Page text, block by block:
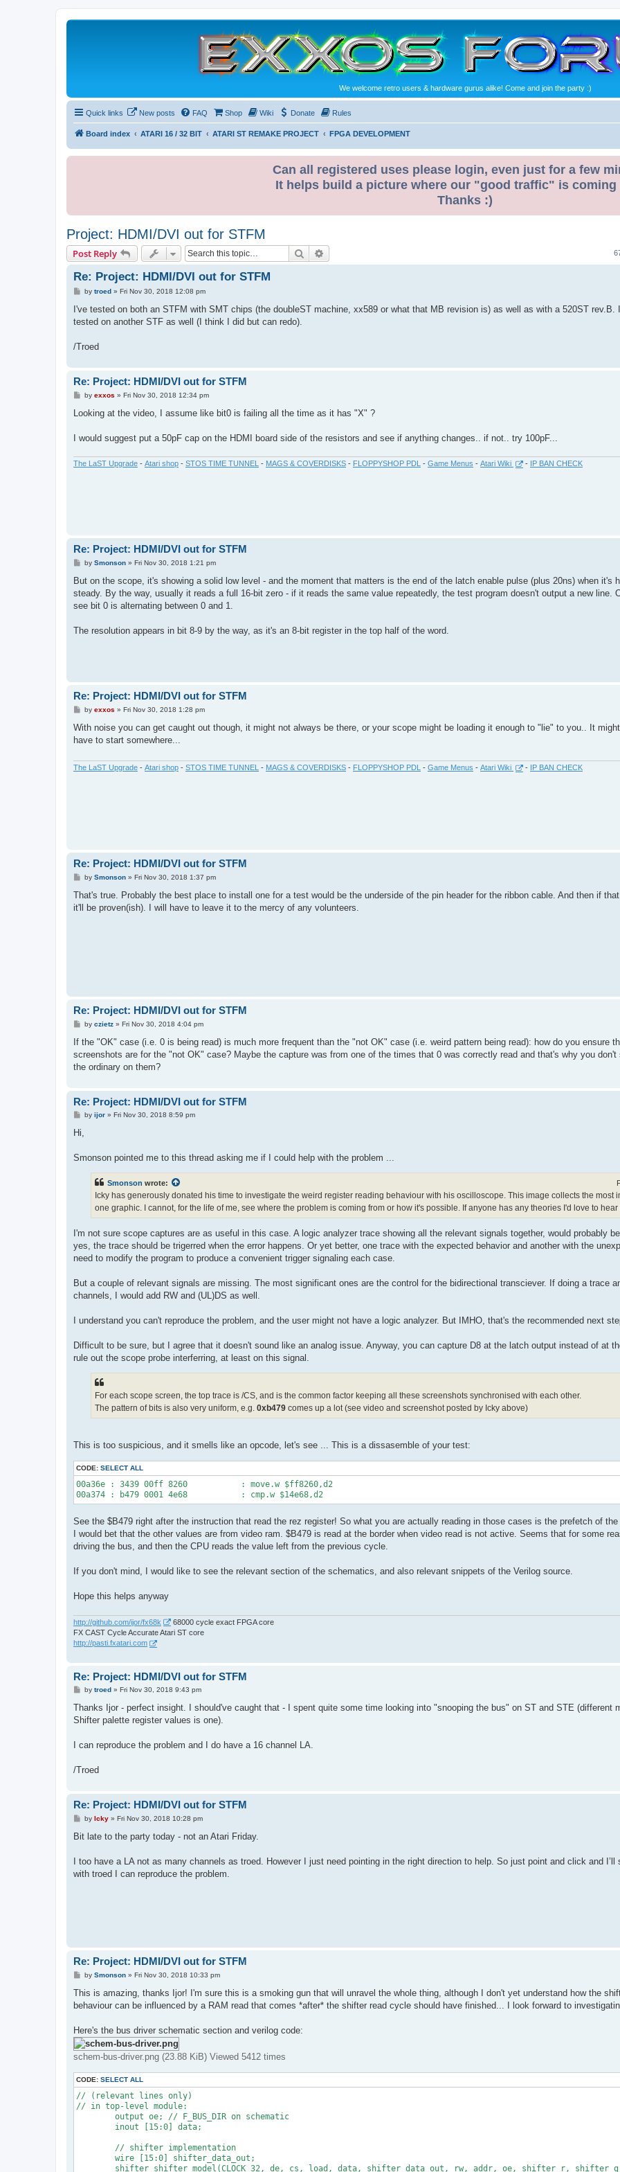
We welcome retro users & hardware gurus alike! Come and join the party :)
Quick links New posts FAQ Shop Wiki Donate Rules
Board index ATARI 16 / 32 BIT ATARI ST REMAKE PROJECT FPGA DEVELOPMENT
Can all registered uses please login, even just for a few
It helps build a picture where our "good traffic" is coming
Thanks :)
Project: HDMI/DVI out for STFM
Post Reply Search
Re: Project: HDMI/DVI out for STFM
P
s
by troed» Fri Nov 30, 2018 12:08 pm
I've tested on both an STFM with SMT chips (the doubleST machine, xx589 or what that MB revision is) as well as with a 520ST rev.B. I
tested on another STF as well (I think I did but can redo).
/Troed
Re: Project: HDMI/DVI out for STFM
P
s
by exxos » Fri Nov 30, 2018 12:34 pm
Looking at the video, I assume like bit0 is failing all the time as it has "X" ?
I would suggest put a 50pF cap on the HDMI board side of the resistors and see if anything changes.. if not.. try 100pF...
The LaST Upgrade - Atari shop - STOS TIME TUNNEL - MAGS & COVERDISKS - FLOPPYSHOP PDL - Game Menus - Atari Wiki - IP BAN CHECK
Re: Project: HDMI/DVI out for STFM
P
s
by Smonson» Fri Nov 30, 2018 1:21 pm
But on the scope, it's showing a solid low level - and the moment that matters is the end of the latch enable pulse (plus 20ns) when it's
steady. By the way, usually it reads a full 16-bit zero - if it reads the same value repeatedly, the test program doesn't output a new line.
see bit 0 is alternating between 0 and 1.
The resolution appears in bit 8-9 by the way, as it's an 8-bit register in the top half of the word.
Re: Project: HDMI/DVI out for STFM
P
s
by exxos » Fri Nov 30, 2018 1:28 pm
With noise you can get caught out though, it might not always be there, or your scope might be loading it enough to "lie" to you.. It
have to start somewhere...
The LaST Upgrade - Atari shop - STOS TIME TUNNEL - MAGS & COVERDISKS - FLOPPYSHOP PDL - Game Menus - Atari Wiki - IP BAN CHECK
Re: Project: HDMI/DVI out for STFM
P
s
by Smonson» Fri Nov 30, 2018 1:37 pm
That's true. Probably the best place to install one for a test would be the underside of the pin header for the ribbon cable. And then if
it'll be proven(ish). I will have to leave it to the mercy of any volunteers.
Re: Project: HDMI/DVI out for STFM
P
s
by czietz» Fri Nov 30, 2018 4:04 pm
If the "OK" case (i.e. 0 is being read) is much more frequent than the "not OK" case (i.e. weird pattern being read): how do you ensure
screenshots are for the "not OK" case? Maybe the capture was from one of the times that 0 was correctly read and that's why you
the ordinary on them?
Re: Project: HDMI/DVI out for STFM
P
t
by ijor» Fri Nov 30, 2018 8:59 pm
Hi,
Smonson pointed me to this thread asking me if I could help with the problem ...
Smonson wrote:
Icky has generously donated his time to investigate the weird register reading behaviour with his oscilloscope. This image collects the most
one graphic. I cannot, for the life of me, see where the problem is coming from or how it's possible. If anyone has any theories I'd love to hear
I'm not sure scope captures are as useful in this case. A logic analyzer trace showing all the relevant signals together, would probably
yes, the trace should be trigerred when the error happens. Or yet better, one trace with the expected behavior and another with the
need to modify the program to produce a convenient trigger signaling each case.
But a couple of relevant signals are missing. The most significant ones are the control for the bidirectional transciever. If doing a trace
channels, I would add RW and (UL)DS as well.
I understand you can't reproduce the problem, and the user might not have a logic analyzer. But IMHO, that's the recommended next
Difficult to be sure, but I agree that it doesn't sound like an analog issue. Anyway, you can capture D8 at the latch output instead of at
rule out the scope probe interferring, at least on this signal.
For each scope screen, the top trace is /CS, and is the common factor keeping all these screenshots synchronised with each other.
The pattern of bits is also very uniform, e.g. 0xb479 comes up a lot (see video and screenshot posted by Icky above)
This is too suspicious, and it smells like an opcode, let's see ... This is a dissasemble of your test:
CODE: SELECT ALL
00a36e : 3439 00ff 8260           : move.w $ff8260,d2
See the $B479 right after the instruction that read the rez register! So what you are actually reading in those cases is the prefetch of
I would bet that the other values are from video ram. $B479 is read at the border when video read is not active. Seems that for some
driving the bus, and then the CPU reads the value left from the previous cycle.
If you don't mind, I would like to see the relevant section of the schematics, and also relevant snippets of the Verilog source.
Hope this helps anyway
http://github.com/ijor/fx68k
68000 cycle exact FPGA core
FX CAST Cycle Accurate Atari ST core
http://pasti.fxatari.com
Re: Project: HDMI/DVI out for STFM
P
s
by troed » Fri Nov 30, 2018 9:43 pm
Thanks Ijor - perfect insight. I should've caught that - I spent quite some time looking into "snooping the bus" on ST and STE (different
Shifter palette register values is one).
I can reproduce the problem and I do have a 16 channel LA.
/Troed
Re: Project: HDMI/DVI out for STFM
P
s
by Icky» Fri Nov 30, 2018 10:28 pm
Bit late to the party today - not an Atari Friday.
I too have a LA not as many channels as troed. However I just need pointing in the right direction to help. So just point and click and I’ll
with troed I can reproduce the problem.
Re: Project: HDMI/DVI out for STFM
P
s
by Smonson» Fri Nov 30, 2018 10:33 pm
This is amazing, thanks Ijor! I'm sure this is a smoking gun that will unravel the whole thing, although I don't yet understand how the
behaviour can be influenced by a RAM read that comes *after* the shifter read cycle should have finished... I look forward to
Here's the bus driver schematic section and verilog code:
schem-bus-driver.png (23.88 KiB) Viewed 5412 times
CODE: SELECT ALL
// (relevant lines only)
// in top-level module: